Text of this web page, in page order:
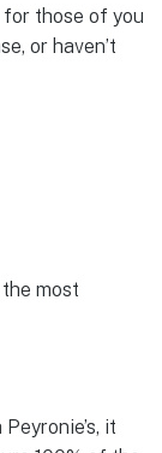
for those of you
or haven’t
most
it